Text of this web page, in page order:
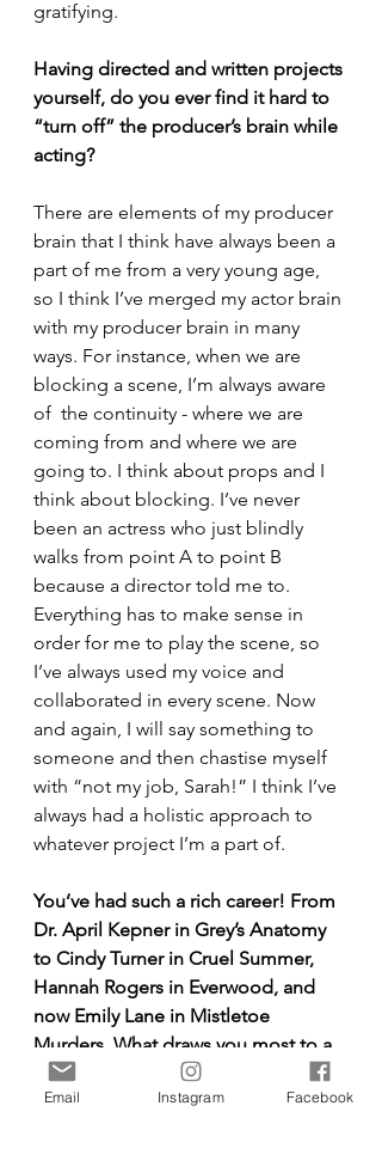
gratifying.
Having directed and written projects
yourself, do you ever find it hard to
“turn off” the producer’s brain while
acting?
There are elements of my producer
brain that I think have always been a
part of me from a very young age,
so I think I’ve merged my actor brain
with my producer brain in many
ways. For instance, when we are
blocking a scene, I’m always aware
of  the continuity - where we are
coming from and where we are
going to. I think about props and I
think about blocking. I’ve never
been an actress who just blindly
walks from point A to point B
because a director told me to.
Everything has to make sense in
order for me to play the scene, so
I’ve always used my voice and
collaborated in every scene. Now
and again, I will say something to
someone and then chastise myself
with “not my job, Sarah!” I think I’ve
always had a holistic approach to
whatever project I’m a part of.
You’ve had such a rich career! From
Dr. April Kepner in Grey’s Anatomy
to Cindy Turner in Cruel Summer,
Hannah Rogers in Everwood, and
now Emily Lane in Mistletoe
Murders. What draws you most to a
story or role at this stage in your
journey?
Email Instagram Facebook